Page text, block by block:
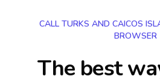
CALL TURKS AND CAICOS
BROWSER
The best